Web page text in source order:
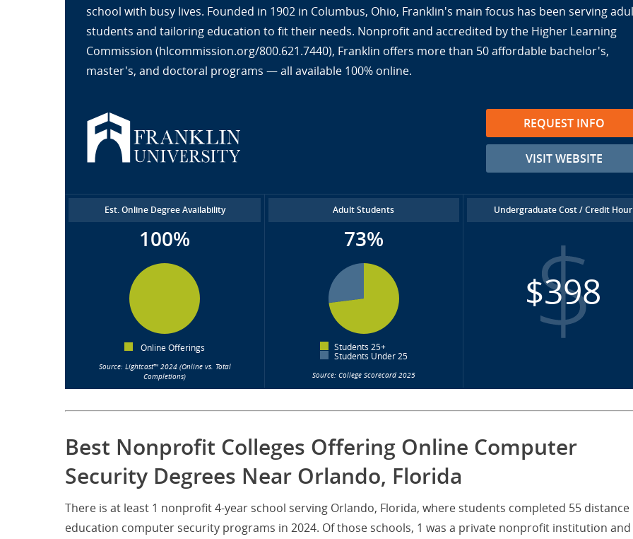
school with busy lives. Founded in 1902 in Columbus, Ohio, Franklin's main focus has been serving
students and tailoring education to fit their needs. Nonprofit and accredited by the Higher Learning
Commission (hlcommission.org/800.621.7440), Franklin offers more than 50 affordable bachelor's,
master's, and doctoral programs — all available 100% online.
REQUEST INFO
VISIT WEBSITE
Est. Online Degree Availability
100%
Online Offerings
Source: Lightcast™ 2024 (Online vs. Total
Completions)
Adult Students
73%
Students 25+
Students Under 25
Source: College Scorecard 2025
Undergraduate Cost / Credit Hour
$398
Best Nonprofit Colleges Offering Online Computer
Security Degrees Near Orlando, Florida
There is at least 1 nonprofit 4-year school serving Orlando, Florida, where students completed 55 distance
education computer security programs in 2024. Of those schools, 1 was a private nonprofit institution and